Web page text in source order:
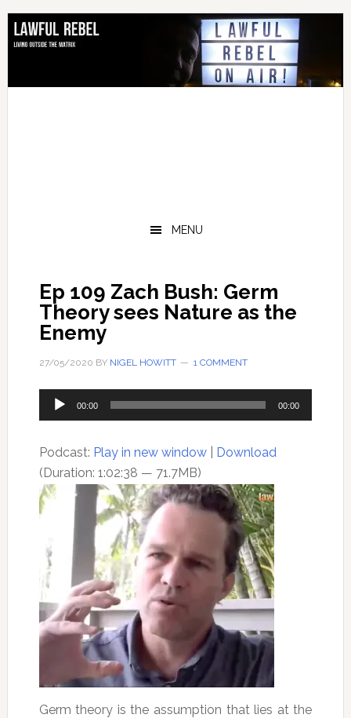
Skip
primary
Skip
main
Skip
primary
Skip
footer
MENU
Ep 109 Zach Bush: Germ
Theory sees Nature as the
Enemy
27/05/2020 BY NIGEL HOWITT 1 COMMENT
Audio
Player
00:00 00:00
Podcast: Play in new window| Download
(Duration: 1:02:38 — 71.7MB)
Germ theory is the assumption that lies at the